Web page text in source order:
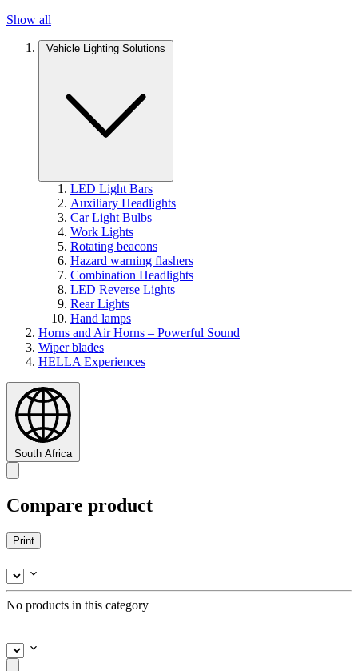
Show all
Vehicle Lighting Solutions
LED Light Bars
Auxiliary Headlights
Car Light Bulbs
Work Lights
Rotating beacons
Hazard warning flashers
Combination Headlights
LED Reverse Lights
Rear Lights
Hand lamps
Horns and Air Horns – Powerful Sound
Wiper blades
HELLA Experiences
South Africa
Compare product
Print
No products in this category